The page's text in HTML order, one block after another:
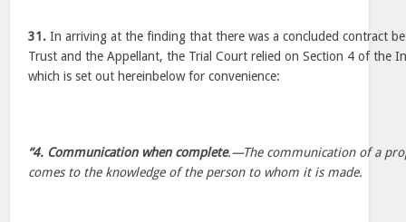
31. In arriving at the finding that there was a concluded contract
Trust and the Appellant, the Trial Court relied on Section 4 of the
which is set out hereinbelow for convenience:
“4. Communication when complete.—The communication of a
comes to the knowledge of the person to whom it is made.